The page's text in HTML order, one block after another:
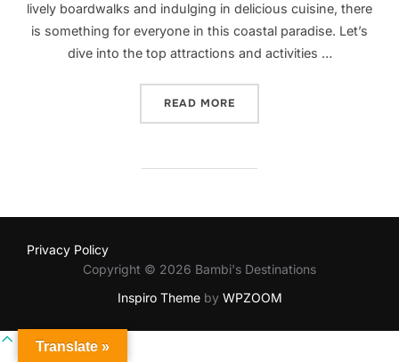
lively boardwalks and indulging in delicious cuisine, there
is something for everyone in this coastal paradise. Let’s
dive into the top attractions and activities …
READ MORE
Privacy Policy
Copyright © 2026 Bambi's Destinations
Inspiro Themeby WPZOOM
ScrollTranslate »